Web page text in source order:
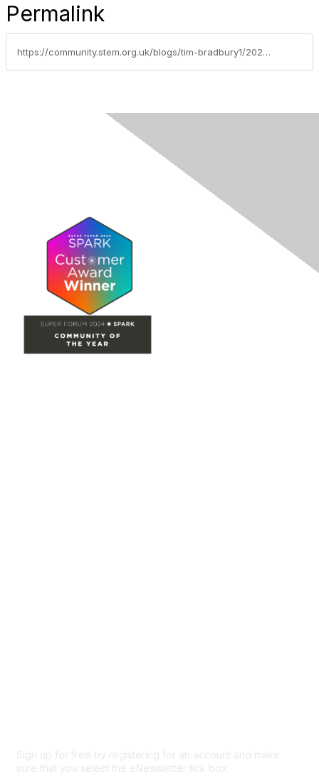
Permalink
https://community.stem.org.uk/blogs/tim-bradbury1/2022/05/16/helping-teachers-deal-with-student-anxiety
Sign up for free by registering for an account and make
sure that you select the eNewsletter tick box.